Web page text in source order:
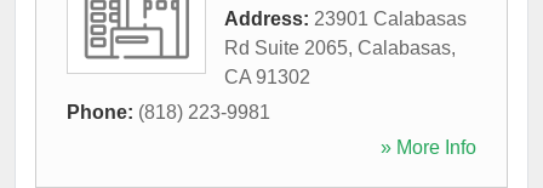
Address: 23901 Calabasas
Rd Suite 2065, Calabasas,
CA 91302
Phone: (818) 223-9981
» More Info